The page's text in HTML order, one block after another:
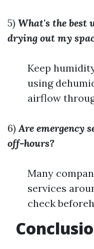
5) What's the best
drying out my
Keep
using
airflow
6)Are emergency
off-hours?
Many
services
check